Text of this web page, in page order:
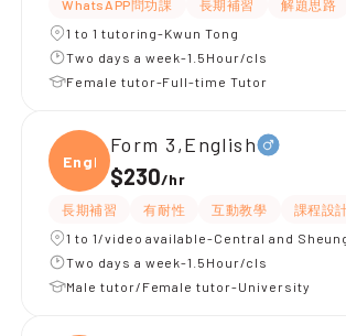
WhatsAPP問功課 長期補習 解題思路
1 to 1 tutoring-Kwun Tong
Two days a week-1.5Hour/cls
Female tutor-Full-time Tutor
Engli
Form 3,English
$230/hr
長期補習 有耐性 互動教學 課程設
1 to 1/video available-Central and
Two days a week-1.5Hour/cls
Male tutor/Female tutor-University